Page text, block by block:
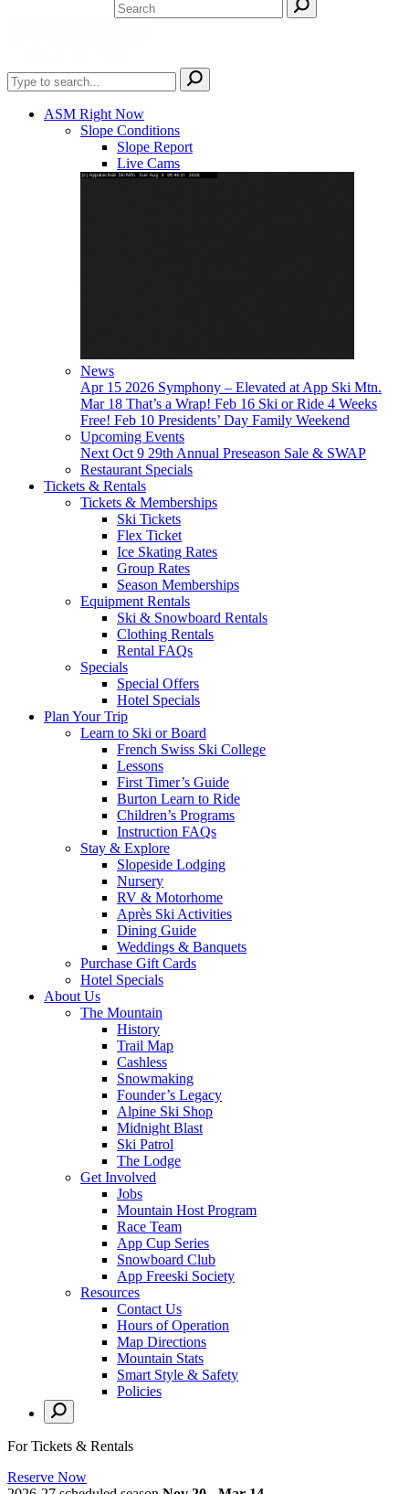
ASM Right Now
Slope Conditions
Slope Report
Live Cams
News
Apr 15 2026 Symphony – Elevated at App Ski Mtn.
Mar 18 That’s a Wrap! Feb 16 Ski or Ride 4 Weeks
Free! Feb 10 Presidents’ Day Family Weekend
Upcoming Events
Next Oct 9 29th Annual Preseason Sale & SWAP
Restaurant Specials
Tickets & Rentals
Tickets & Memberships
Ski Tickets
Flex Ticket
Ice Skating Rates
Group Rates
Season Memberships
Equipment Rentals
Ski & Snowboard Rentals
Clothing Rentals
Rental FAQs
Specials
Special Offers
Hotel Specials
Plan Your Trip
Learn to Ski or Board
French Swiss Ski College
Lessons
First Timer’s Guide
Burton Learn to Ride
Children’s Programs
Instruction FAQs
Stay & Explore
Slopeside Lodging
Nursery
RV & Motorhome
Après Ski Activities
Dining Guide
Weddings & Banquets
Purchase Gift Cards
Hotel Specials
About Us
The Mountain
History
Trail Map
Cashless
Snowmaking
Founder’s Legacy
Alpine Ski Shop
Midnight Blast
Ski Patrol
The Lodge
Get Involved
Jobs
Mountain Host Program
Race Team
App Cup Series
Snowboard Club
App Freeski Society
Resources
Contact Us
Hours of Operation
Map Directions
Mountain Stats
Smart Style & Safety
Policies
For Tickets & Rentals
Reserve Now